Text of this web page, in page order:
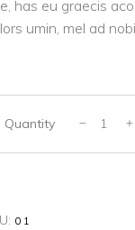
has eu graecis
umin, mel ad
Quantity
01